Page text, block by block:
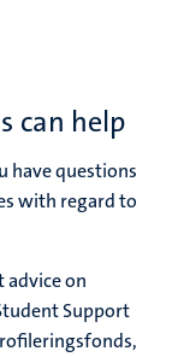
can help
have questions
with regard to
advice on
Support